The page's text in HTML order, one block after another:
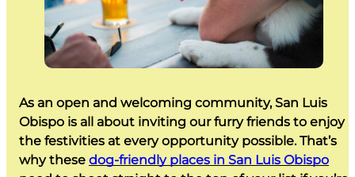
As an open and welcoming community, San Luis
Obispo is all about inviting our furry friends to enjoy
the festivities at every opportunity possible. That’s
why these dog-friendly places in San Luis Obispo